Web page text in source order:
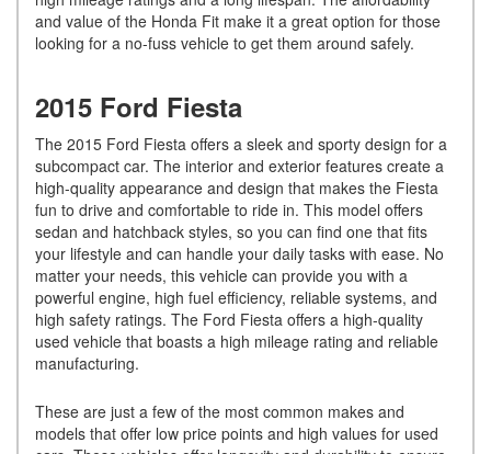
and value of the Honda Fit make it a great option for those
looking for a no-fuss vehicle to get them around safely.
2015 Ford Fiesta
The 2015 Ford Fiesta offers a sleek and sporty design for a
subcompact car. The interior and exterior features create a
high-quality appearance and design that makes the Fiesta
fun to drive and comfortable to ride in. This model offers
sedan and hatchback styles, so you can find one that fits
your lifestyle and can handle your daily tasks with ease. No
matter your needs, this vehicle can provide you with a
powerful engine, high fuel efficiency, reliable systems, and
high safety ratings. The Ford Fiesta offers a high-quality
used vehicle that boasts a high mileage rating and reliable
manufacturing.
These are just a few of the most common makes and
models that offer low price points and high values for used